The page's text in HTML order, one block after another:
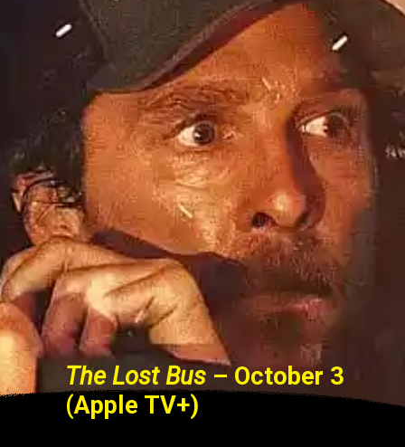
The Lost Bus– October 3
(Apple TV+)